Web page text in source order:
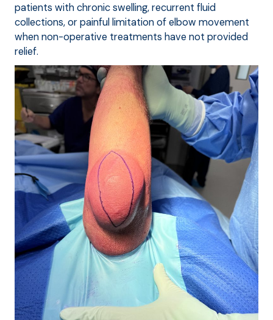
patients with chronic swelling, recurrent fluid
collections, or painful limitation of elbow movement
when non-operative treatments have not provided
relief.